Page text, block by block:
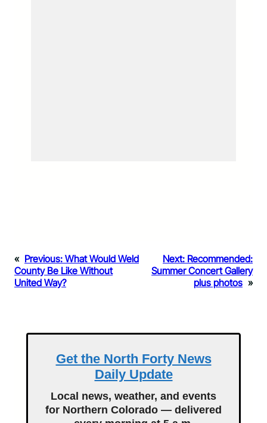
« Previous: What Would Weld
County Be Like Without
United Way?
Next: Recommended:
Summer Concert Gallery
plus photos »
Get the North Forty News
Daily Update
Local news, weather, and events
for Northern Colorado — delivered